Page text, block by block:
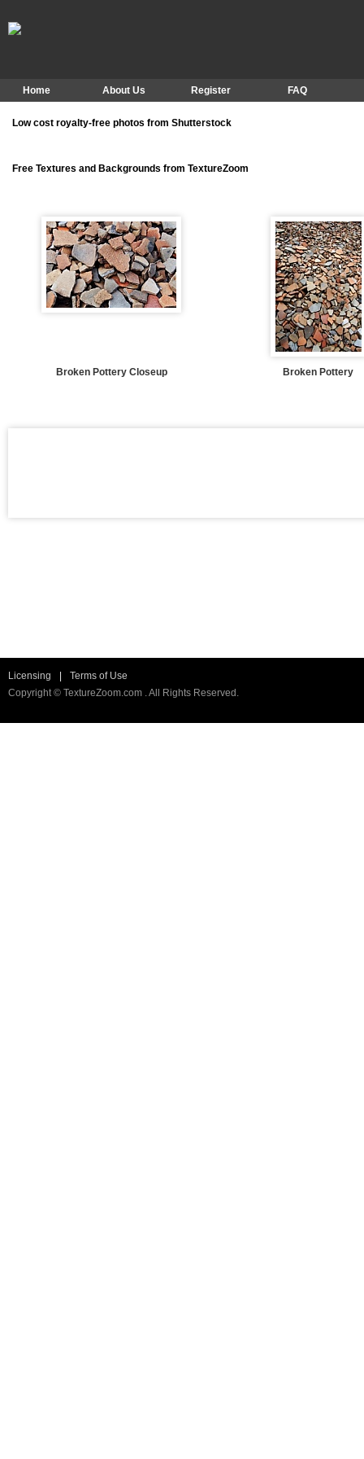
Home About Us Register FAQ
Low cost royalty-free photos from Shutterstock
Free Textures and Backgrounds from TextureZoom
Broken Pottery Closeup Broken Pottery
Licensing
Terms of Use
Copyright © TextureZoom.com . All Rights Reserved.